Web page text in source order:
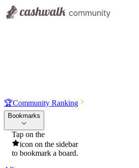
🏆Community Ranking
Bookmarks
Tap on the
icon on the sidebar
to bookmark a board.